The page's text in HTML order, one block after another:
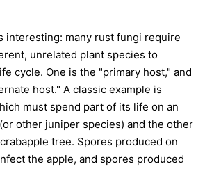
interesting: many rust fungi require
unrelated plant species to
cycle. One is the "primary host," and
host." A classic example is
must spend part of its life on an
other juniper species) and the other
tree. Spores produced on
the apple, and spores produced